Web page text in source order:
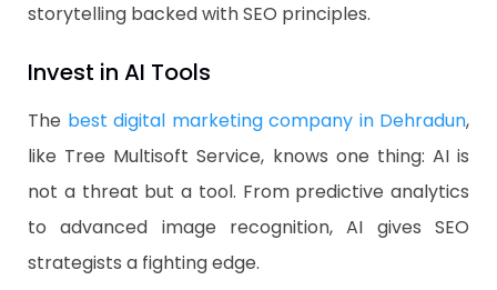
storytelling backed with SEO principles.
Invest in AI Tools
The best digital marketing company in Dehradun,
like Tree Multisoft Service, knows one thing: AI is
not a threat but a tool. From predictive analytics
to advanced image recognition, AI gives SEO
strategists a fighting edge.